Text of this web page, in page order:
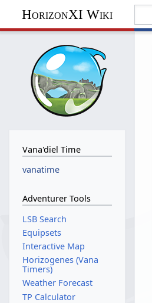
HorizonXI Wiki
Vana'diel Time
vanatime
Adventurer Tools
LSB Search
Equipsets
Interactive Map
Horizogenes (Vana
Timers)
Weather Forecast
TP Calculator